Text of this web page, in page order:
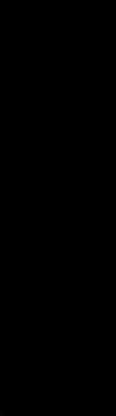
based
of rigid
Report
9.6% growth.
downtime.
swiftly to
and
gain the ability
and picking
investments.
only strengthen